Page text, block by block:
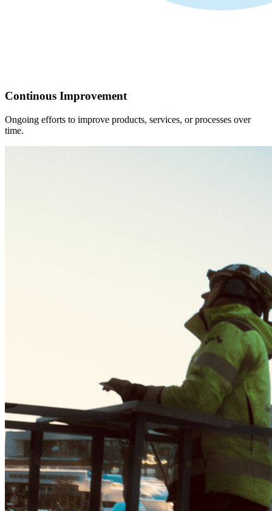
Continous Improvement
Ongoing efforts to improve products, services, or processes over
time.